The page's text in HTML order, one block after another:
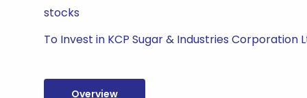
stocks
To Invest in KCP Sugar & Industries Corporation
Overview